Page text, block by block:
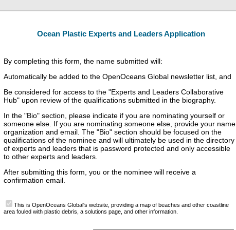
Ocean Plastic Experts and Leaders Application
By completing this form, the name submitted will:
Automatically be added to the OpenOceans Global newsletter list, and
Be considered for access to the "Experts and Leaders Collaborative
Hub" upon review of the qualifications submitted in the biography.
In the "Bio" section, please indicate if you are nominating yourself or
someone else. If you are nominating someone else, provide your
organization and email. The "Bio" section should be focused on the
qualifications of the nominee and will ultimately be used in the directory
of experts and leaders that is password protected and only accessible
to other experts and leaders.
After submitting this form, you or the nominee will receive a
confirmation email.
This is OpenOceans Global's website, providing a map of beaches and other coastline
area fouled with plastic debris, a solutions page, and other information.